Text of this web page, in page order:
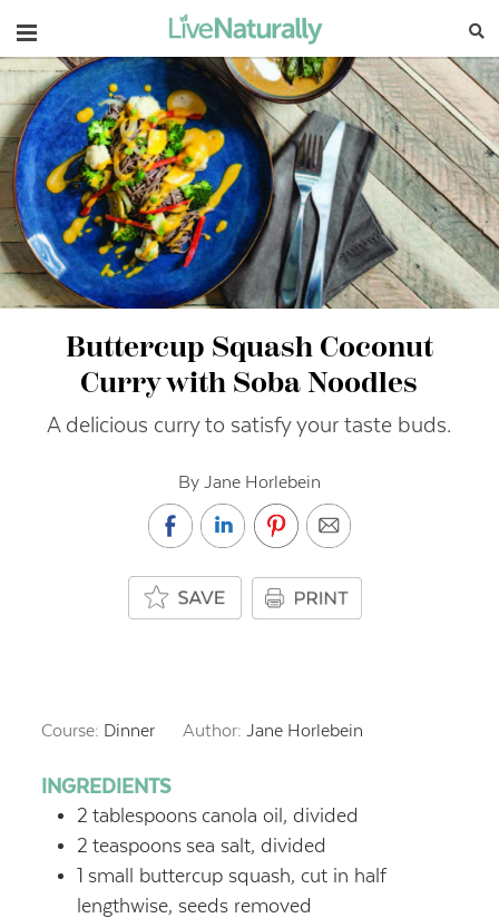
Navigation
Buttercup Squash Coconut
Curry with Soba Noodles
A delicious curry to satisfy your taste buds.
By Jane Horlebein
Course: Dinner Author:Jane Horlebein
INGREDIENTS
2 tablespoons canola oil, divided
2 teaspoons sea salt, divided
1 small buttercup squash, cut in half
lengthwise, seeds removed